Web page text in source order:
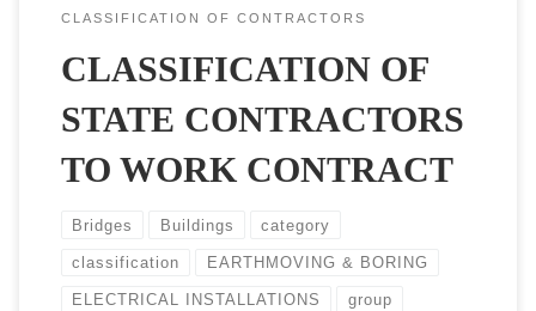
CLASSIFICATION OF CONTRACTORS
CLASSIFICATION OF
STATE CONTRACTORS
TO WORK CONTRACT
Bridges Buildings category
classification EARTHMOVING & BORING
ELECTRICAL INSTALLATIONS group